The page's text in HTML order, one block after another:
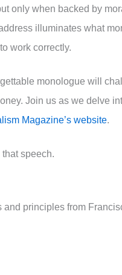
only when backed by
illuminates what
work correctly.
monologue will
Join us as we delve
Magazine’s website.
that speech.
principles from